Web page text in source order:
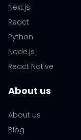
Next.js
React
Python
Node.js
React Native
About us
About us
Blog